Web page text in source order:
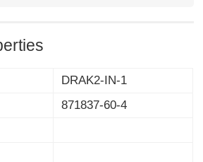
DRAK2-IN-1
871837-60-4